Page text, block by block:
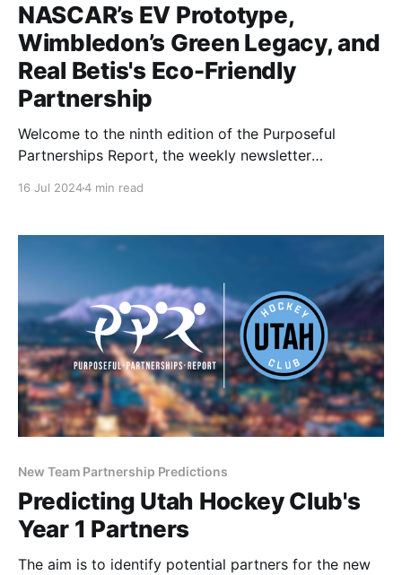
NASCAR’s EV Prototype,
Wimbledon’s Green Legacy, and
Real Betis's Eco-Friendly
Partnership
Welcome to the ninth edition of the Purposeful
Partnerships Report, the weekly newsletter
prototype, Wimbledon’s Sustainability Efforts, and
16 Jul 20244 min read
New Team Partnership Predictions
Predicting Utah Hockey Club's
Year 1 Partners
The aim is to identify potential partners for the new